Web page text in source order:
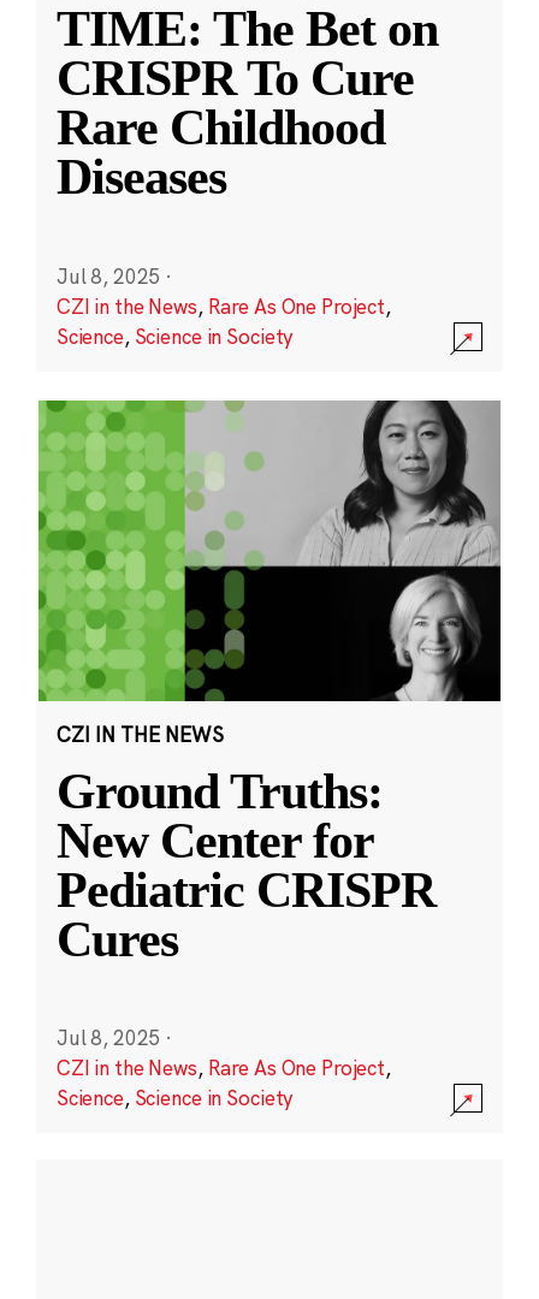
TIME: The Bet on
CRISPR To Cure
Rare Childhood
Diseases
Jul 8, 2025 ·
CZI in the News, Rare As One Project,
Science, Science in Society
CZI IN THE NEWS
Ground Truths:
New Center for
Pediatric CRISPR
Cures
Jul 8, 2025 ·
CZI in the News, Rare As One Project,
Science, Science in Society